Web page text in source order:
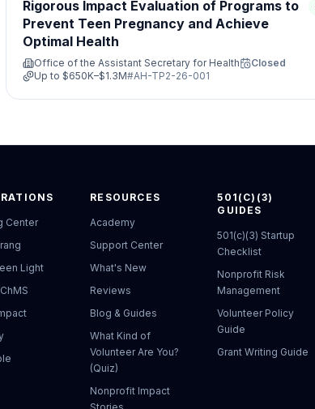
Rigorous Impact Evaluation of Programs to
Prevent Teen Pregnancy and Achieve
Optimal Health
Office of the Assistant Secretary for Health
Closed
Up to $650K–$1.3M#AH-TP2-26-001
Center
Light
RESOURCES
Academy
Support Center
What's New
Reviews
Blog & Guides
What Kind of
Volunteer Are You?
(Quiz)
Nonprofit Impact
501(C)(3)
GUIDES
501(c)(3) Startup
Checklist
Nonprofit Risk
Management
Volunteer Policy
Guide
Grant Writing Guide